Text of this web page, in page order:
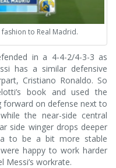
to Real Madrid.
in a 4-4-2/4-3-3 as
has a similar defensive
Cristiano Ronaldo. So
book and used the
forward on defense next to
the near-side central
side winger drops deeper
to be a bit more stable
happy to work harder
Messi’s workrate.